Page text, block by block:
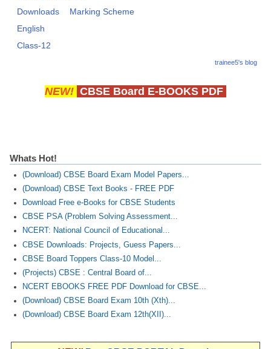
Downloads
Marking Scheme
English
Class-12
trainee5's blog
NEW! CBSE Board E-BOOKS PDF
Whats Hot!
(Download) CBSE Board Exam Model Papers...
(Download) CBSE Text Books - FREE PDF
Download Free e-Books for CBSE Students
CBSE PSA (Problem Solving Assessment...
NCERT: National Council of Educational...
CBSE Downloads: Projects, Guess Papers...
CBSE Board Toppers Class-10 Model...
(Projects) CBSE : Central Board of...
NCERT EBOOKS FREE PDF Download for CBSE...
(Download) CBSE Board Exam 10th (Xth)...
(Download) CBSE Board Exam 12th(XII)...